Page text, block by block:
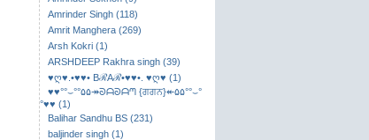
Amrinder Singh (118)
Amrit Manghera (269)
Arsh Kokri (1)
ARSHDEEP Rakhra singh (39)
♥ღ♥.•♥♥• BℛAℛ•♥♥•. ♥ღ♥ (1)
♥♥°°⌣​°°۵۵↠ᘐᗩᘐᗩᘉ {ਗਗਨ}↞۵۵°°⌣°
°♥♥ (1)
Balihar Sandhu BS (231)
baljinder singh (1)